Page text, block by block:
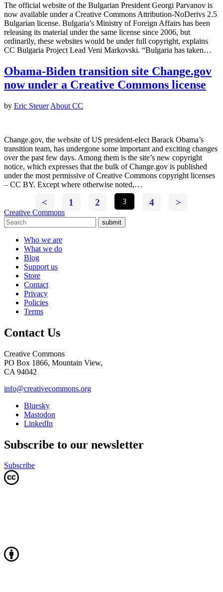
The official website of the Bulgarian President Georgi Parvanov is
now available under a Creative Commons Attribution-NoDerivs 2.5
Bulgarian license. Bulgaria’s Ministry of Foreign Affairs has been
releasing its material under the same license since 2006, but
ordinarily, these websites would be under full copyright, explains
CC Bulgaria Project Lead Veni Markovski. “Bulgaria has taken…
Obama-Biden transition site Change.gov
now under a Creative Commons license
by Eric Steuer About CC
Change.gov, the website of US president-elect Barack Obama’s
transition team, has undergone some important and exciting changes
over the past few days. Among them is the site’s new copyright
notice, which expresses that the bulk of Change.gov is published
under the most permissive of Creative Commons copyright licenses
– CC BY. Except where otherwise noted,…
< 1 2 3 4 >
Creative Commons
submit
Who we are
What we do
Blog
Support us
Store
Contact
Privacy
Policies
Terms
Contact Us
Creative Commons
PO Box 1866, Mountain View,
CA 94042
info@creativecommons.org
Bluesky
Mastodon
LinkedIn
Subscribe to our newsletter
Subscribe